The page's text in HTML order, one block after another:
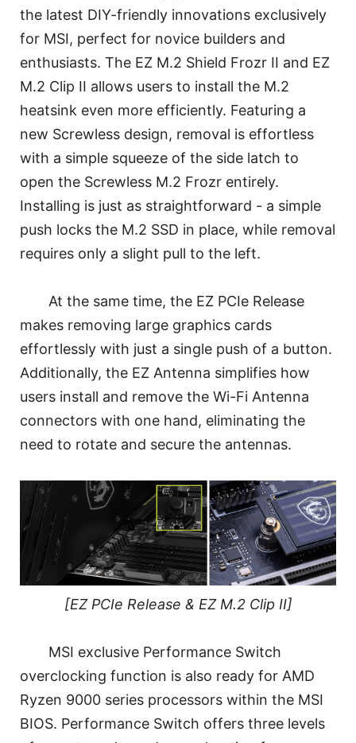
the latest DIY-friendly innovations exclusively
for MSI, perfect for novice builders and
enthusiasts. The EZ M.2 Shield Frozr II and EZ
M.2 Clip II allows users to install the M.2
heatsink even more efficiently. Featuring a
new Screwless design, removal is effortless
with a simple squeeze of the side latch to
open the Screwless M.2 Frozr entirely.
Installing is just as straightforward - a simple
push locks the M.2 SSD in place, while removal
requires only a slight pull to the left.
At the same time, the EZ PCIe Release
makes removing large graphics cards
effortlessly with just a single push of a button.
Additionally, the EZ Antenna simplifies how
users install and remove the Wi-Fi Antenna
connectors with one hand, eliminating the
need to rotate and secure the antennas.
[EZ PCIe Release & EZ M.2 Clip II]
MSI exclusive Performance Switch
overclocking function is also ready for AMD
Ryzen 9000 series processors within the MSI
BIOS. Performance Switch offers three levels